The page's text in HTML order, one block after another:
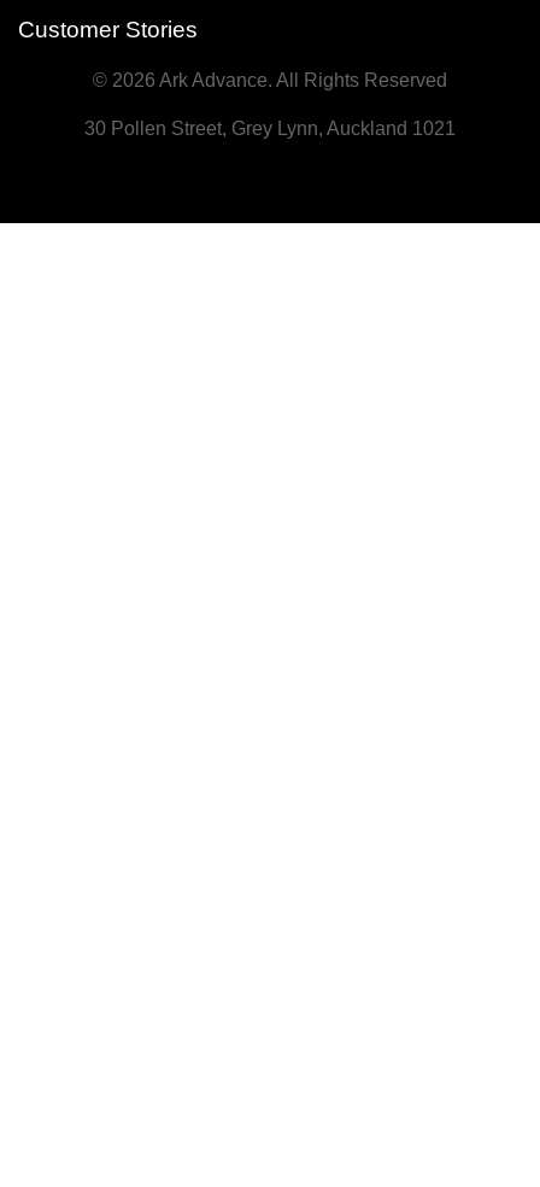
Customer Stories
© 2026 Ark Advance. All Rights Reserved
30 Pollen Street, Grey Lynn, Auckland 1021